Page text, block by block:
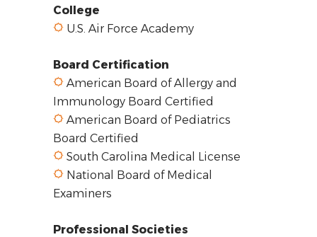
College
U.S. Air Force Academy
Board Certification
American Board of Allergy and
Immunology Board Certified
American Board of Pediatrics
Board Certified
South Carolina Medical License
National Board of Medical
Examiners
Professional Societies